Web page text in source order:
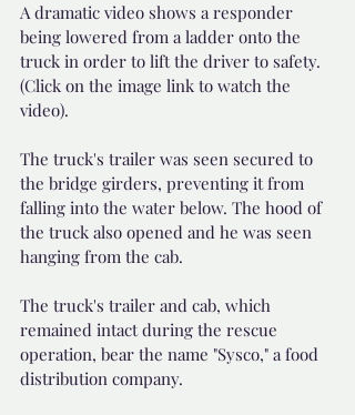
A dramatic video shows a responder
being lowered from a ladder onto the
truck in order to lift the driver to safety.
(Click on the image link to watch the
video).
The truck's trailer was seen secured to
the bridge girders, preventing it from
falling into the water below. The hood of
the truck also opened and he was seen
hanging from the cab.
The truck's trailer and cab, which
remained intact during the rescue
operation, bear the name "Sysco," a food
distribution company.